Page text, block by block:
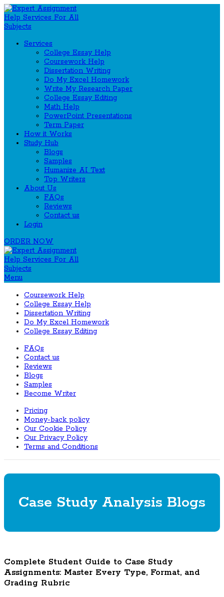
Services
College Essay Help
Coursework Help
Dissertation Writing
Do My Excel Homework
Write My Research Paper
College Essay Editing
Math Help
PowerPoint Presentations
Term Paper
How it Works
Study Hub
Blogs
Samples
Humanize AI Text
Top Writers
About Us
FAQs
Reviews
Contact us
Login
ORDER NOW
Menu
Coursework Help
College Essay Help
Dissertation Writing
Do My Excel Homework
College Essay Editing
FAQs
Contact us
Reviews
Blogs
Samples
Become Writer
Pricing
Money-back policy
Our Cookie Policy
Our Privacy Policy
Terms and Conditions
Case Study Analysis Blogs
Complete Student Guide to Case Study
Assignments: Master Every Type, Format, and
Grading Rubric